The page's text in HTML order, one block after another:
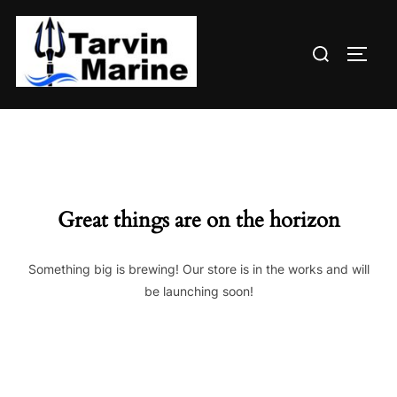
content
Search
Great things are on the horizon
Something big is brewing! Our store is in the works and will
be launching soon!